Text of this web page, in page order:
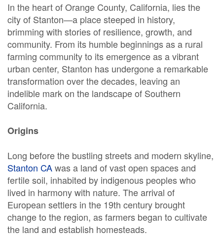
In the heart of Orange County, California, lies the
city of Stanton—a place steeped in history,
brimming with stories of resilience, growth, and
community. From its humble beginnings as a rural
farming community to its emergence as a vibrant
urban center, Stanton has undergone a remarkable
transformation over the decades, leaving an
indelible mark on the landscape of Southern
California.
Origins
Long before the bustling streets and modern skyline,
Stanton CAwas a land of vast open spaces and
fertile soil, inhabited by indigenous peoples who
lived in harmony with nature. The arrival of
European settlers in the 19th century brought
change to the region, as farmers began to cultivate
the land and establish homesteads.